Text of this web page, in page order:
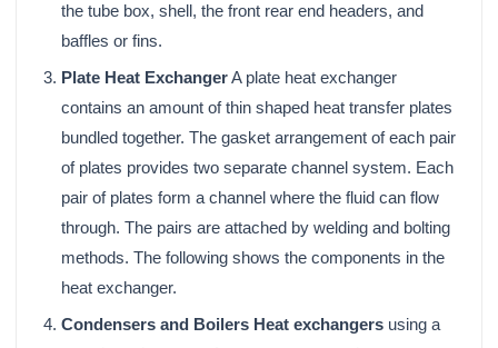
the tube box, shell, the front rear end headers, and
baffles or fins.
Plate Heat ExchangerA plate heat exchanger
contains an amount of thin shaped heat transfer plates
bundled together. The gasket arrangement of each pair
of plates provides two separate channel system. Each
pair of plates form a channel where the fluid can flow
through. The pairs are attached by welding and bolting
methods. The following shows the components in the
heat exchanger.
Condensers and Boilers Heat exchangers using a